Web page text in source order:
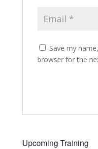
Save my
browser for the
Upcoming Training